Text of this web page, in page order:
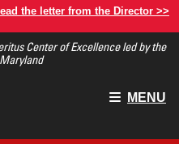
the letter from the Director >>
Center of Excellence led by the
Main
MENU